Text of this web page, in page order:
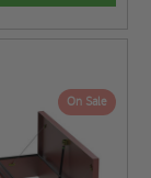
On Sale